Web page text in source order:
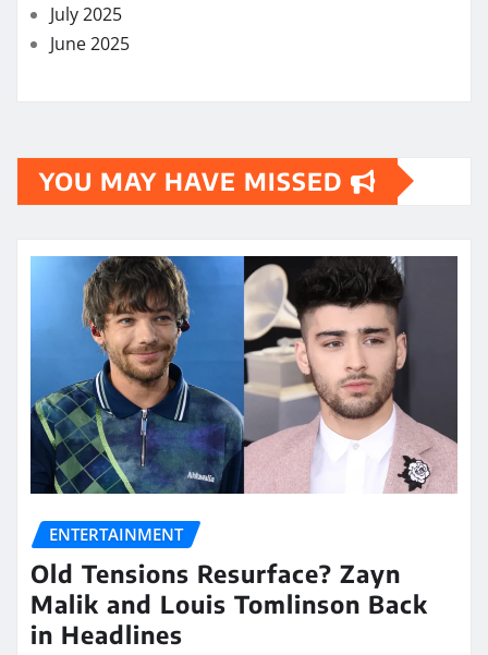
July 2025
June 2025
YOU MAY HAVE MISSED
ENTERTAINMENT
Old Tensions Resurface? Zayn
Malik and Louis Tomlinson Back
in Headlines